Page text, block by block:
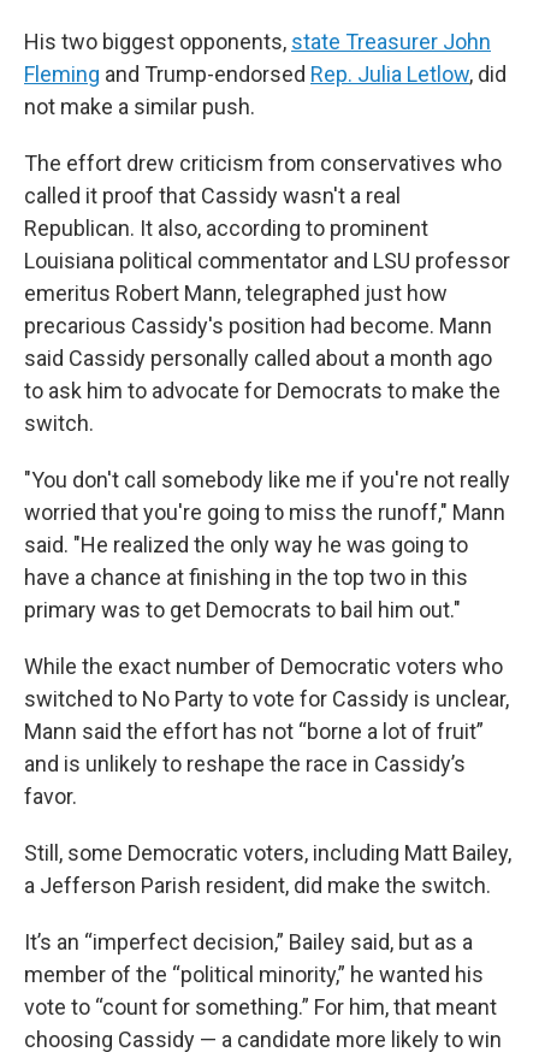
His two biggest opponents, state Treasurer John
Fleming and Trump-endorsed Rep. Julia Letlow, did
not make a similar push.
The effort drew criticism from conservatives who
called it proof that Cassidy wasn't a real
Republican. It also, according to prominent
Louisiana political commentator and LSU professor
emeritus Robert Mann, telegraphed just how
precarious Cassidy's position had become. Mann
said Cassidy personally called about a month ago
to ask him to advocate for Democrats to make the
switch.
"You don't call somebody like me if you're not really
worried that you're going to miss the runoff," Mann
said. "He realized the only way he was going to
have a chance at finishing in the top two in this
primary was to get Democrats to bail him out."
While the exact number of Democratic voters who
switched to No Party to vote for Cassidy is unclear,
Mann said the effort has not “borne a lot of fruit”
and is unlikely to reshape the race in Cassidy’s
favor.
Still, some Democratic voters, including Matt Bailey,
a Jefferson Parish resident, did make the switch.
It’s an “imperfect decision,” Bailey said, but as a
member of the “political minority,” he wanted his
vote to “count for something.” For him, that meant
choosing Cassidy — a candidate more likely to win